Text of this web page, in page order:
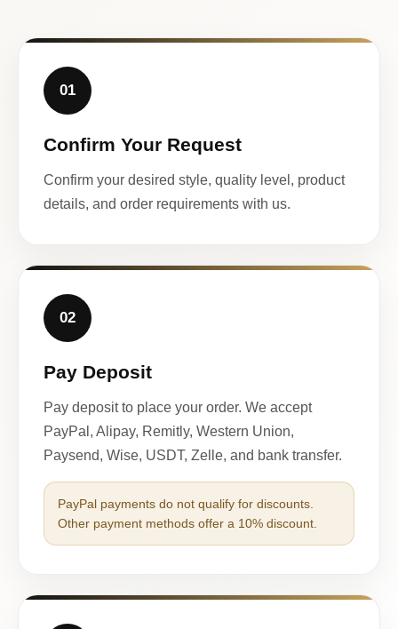
01
Confirm Your Request
Confirm your desired style, quality level, product
details, and order requirements with us.
02
Pay Deposit
Pay deposit to place your order. We accept
PayPal, Alipay, Remitly, Western Union,
Paysend, Wise, USDT, Zelle, and bank transfer.
PayPal payments do not qualify for discounts.
Other payment methods offer a 10% discount.